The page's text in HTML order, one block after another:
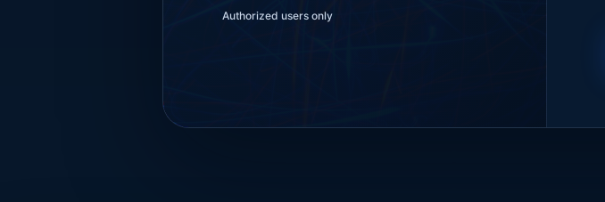
Authorized users only